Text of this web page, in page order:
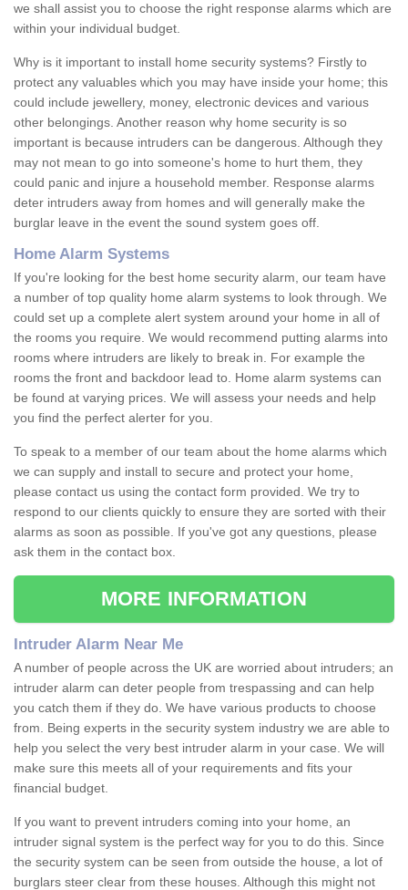
we shall assist you to choose the right response alarms which are
within your individual budget.
Why is it important to install home security systems? Firstly to
protect any valuables which you may have inside your home; this
could include jewellery, money, electronic devices and various
other belongings. Another reason why home security is so
important is because intruders can be dangerous. Although they
may not mean to go into someone's home to hurt them, they
could panic and injure a household member. Response alarms
deter intruders away from homes and will generally make the
burglar leave in the event the sound system goes off.
Home Alarm Systems
If you're looking for the best home security alarm, our team have
a number of top quality home alarm systems to look through. We
could set up a complete alert system around your home in all of
the rooms you require. We would recommend putting alarms into
rooms where intruders are likely to break in. For example the
rooms the front and backdoor lead to. Home alarm systems can
be found at varying prices. We will assess your needs and help
you find the perfect alerter for you.
To speak to a member of our team about the home alarms which
we can supply and install to secure and protect your home,
please contact us using the contact form provided. We try to
respond to our clients quickly to ensure they are sorted with their
alarms as soon as possible. If you've got any questions, please
ask them in the contact box.
MORE INFORMATION
Intruder Alarm Near Me
A number of people across the UK are worried about intruders; an
intruder alarm can deter people from trespassing and can help
you catch them if they do. We have various products to choose
from. Being experts in the security system industry we are able to
help you select the very best intruder alarm in your case. We will
make sure this meets all of your requirements and fits your
financial budget.
If you want to prevent intruders coming into your home, an
intruder signal system is the perfect way for you to do this. Since
the security system can be seen from outside the house, a lot of
burglars steer clear from these houses. Although this might not